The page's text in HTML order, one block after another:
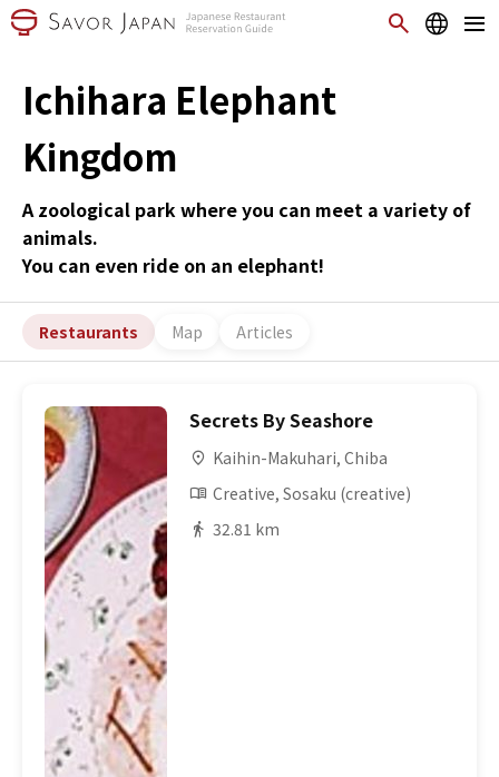
Ichihara Elephant
Kingdom
A zoological park where you can meet a variety of
animals.
You can even ride on an elephant!
Restaurants Map Articles
Secrets By Seashore
Kaihin-Makuhari, Chiba
Creative, Sosaku (creative)
32.81 km